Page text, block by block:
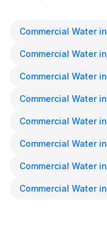
Commercial Waterin
Commercial Waterin
Commercial Waterin
Commercial Waterin
Commercial Waterin
Commercial Waterin
Commercial Waterin
Commercial Waterin